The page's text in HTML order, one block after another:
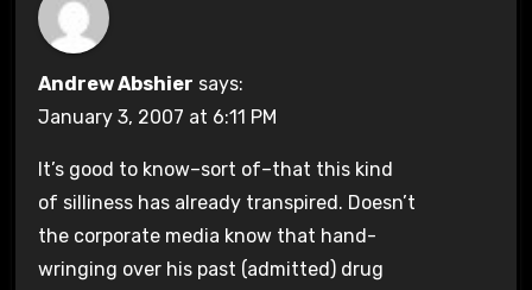
Andrew Abshier says:
January 3, 2007 at 6:11 PM
It’s good to know–sort of–that this kind
of silliness has already transpired. Doesn’t
the corporate media know that hand-
wringing over his past (admitted) drug